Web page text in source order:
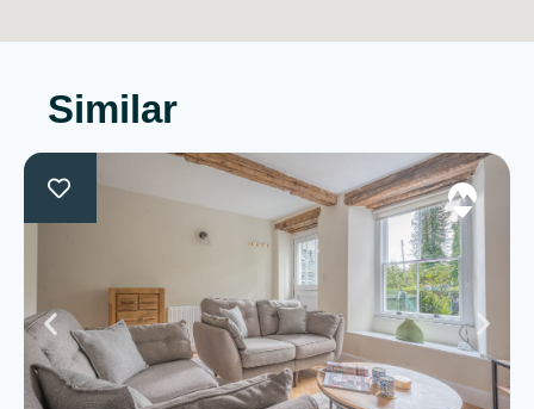
Similar